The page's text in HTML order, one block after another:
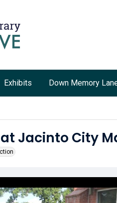
Exhibits Down Memory
Jacinto City